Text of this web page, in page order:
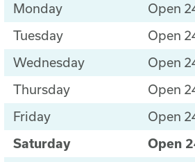
Monday
Open
Tuesday
Open
Wednesday
Open
Thursday
Open
Friday
Open
Saturday
Open